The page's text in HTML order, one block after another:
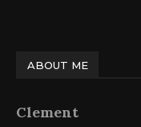
ABOUT ME
Clement